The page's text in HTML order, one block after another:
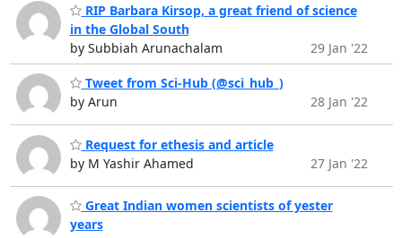
RIP Barbara Kirsop, a great friend of science
in the Global South
by Subbiah Arunachalam
29 Jan '22
Tweet from Sci-Hub (@sci_hub_)
by Arun
28 Jan '22
Request for ethesis and article
by M Yashir Ahamed
27 Jan '22
Great Indian women scientists of yester
years